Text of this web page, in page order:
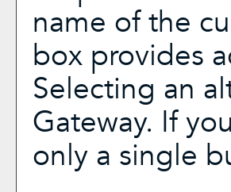
name of the
box provides
Selecting an
Gateway. If
only a single